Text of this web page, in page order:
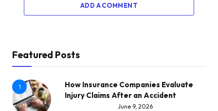
ADD A COMMENT
Featured Posts
1
How Insurance Companies Evaluate
Injury Claims After an Accident
June 9, 2026